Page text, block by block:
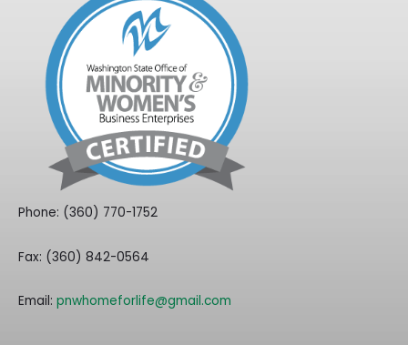
Phone: (360) 770-1752
Fax: (360) 842-0564
Email: pnwhomeforlife@gmail.com